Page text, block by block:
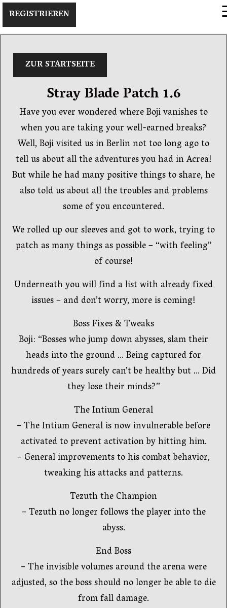
REGISTRIEREN ×
ZUR STARTSEITE
Stray Blade Patch 1.6
Have you ever wondered where Boji vanishes to
when you are taking your well-earned breaks?
Well, Boji visited us in Berlin not too long ago to
tell us about all the adventures you had in Acrea!
But while he had many positive things to share, he
also told us about all the troubles and problems
some of you encountered.
We rolled up our sleeves and got to work, trying to
patch as many things as possible – “with feeling”
of course!
Underneath you will find a list with already fixed
issues – and don’t worry, more is coming!
Boss Fixes & Tweaks
Boji: “Bosses who jump down abysses, slam their
heads into the ground … Being captured for
hundreds of years surely can’t be healthy but … Did
they lose their minds?”
The Intium General
– The Intium General is now invulnerable before
activated to prevent activation by hitting him.
– General improvements to his combat behavior,
tweaking his attacks and patterns.
Tezuth the Champion
– Tezuth no longer follows the player into the
abyss.
End Boss
– The invisible volumes around the arena were
adjusted, so the boss should no longer be able to die
from fall damage.